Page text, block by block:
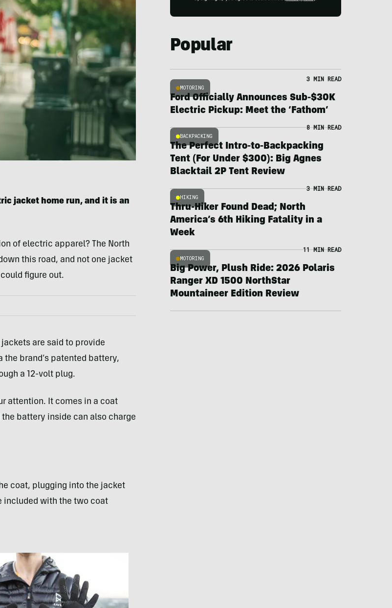
jacket home run, and it is an
of electric apparel? The North
this road, and not one jacket
figure out.
are said to provide
the brand’s patented battery,
a 12-volt plug.
attention. It comes in a coat
battery inside can also charge
coat, plugging into the jacket
included with the two coat
Popular
MOTORING
3 MIN READ
Ford Officially Announces Sub-$30K
Electric Pickup: Meet the ‘Fathom’
BACKPACKING
8 MIN READ
The Perfect Intro-to-Backpacking
Tent (For Under $300): Big Agnes
Blacktail 2P Tent Review
HIKING
3 MIN READ
Thru-Hiker Found Dead; North
America’s 6th Hiking Fatality in a
Week
MOTORING
11 MIN READ
Big Power, Plush Ride: 2026 Polaris
Ranger XD 1500 NorthStar
Mountaineer Edition Review